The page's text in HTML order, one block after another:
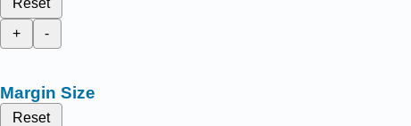
+
-
Margin Size
Reset